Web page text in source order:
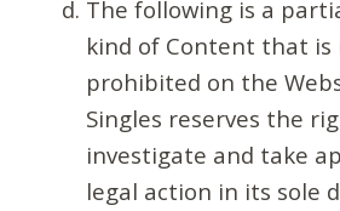
The following is a
kind of Content that is
prohibited on the
Singles reserves the
investigate and take
legal action in its sole